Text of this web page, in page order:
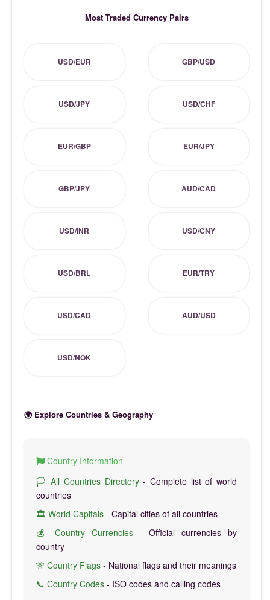
Most Traded Currency Pairs
USD/EUR GBP/USD
USD/JPY USD/CHF
EUR/GBP EUR/JPY
GBP/JPY AUD/CAD
USD/INR USD/CNY
USD/BRL EUR/TRY
USD/CAD AUD/USD
USD/NOK
🌍 Explore Countries & Geography
Country Information
🏳️ All Countries Directory- Complete list of world
countries
🏛️ World Capitals - Capital cities of all countries
💰 Country Currencies- Official currencies by
country
🎌 Country Flags - National flags and their meanings
📞 Country Codes - ISO codes and calling codes